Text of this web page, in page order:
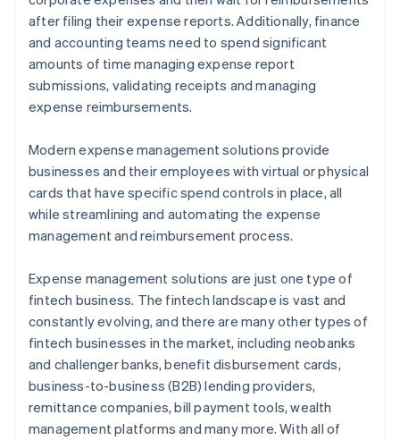
after filing their expense reports. Additionally, finance
and accounting teams need to spend significant
amounts of time managing expense report
submissions, validating receipts and managing
expense reimbursements.
Modern expense management solutions provide
businesses and their employees with virtual or physical
cards that have specific spend controls in place, all
while streamlining and automating the expense
management and reimbursement process.
Expense management solutions are just one type of
fintech business. The fintech landscape is vast and
constantly evolving, and there are many other types of
fintech businesses in the market, including neobanks
and challenger banks, benefit disbursement cards,
business-to-business (B2B) lending providers,
remittance companies, bill payment tools, wealth
management platforms and many more. With all of